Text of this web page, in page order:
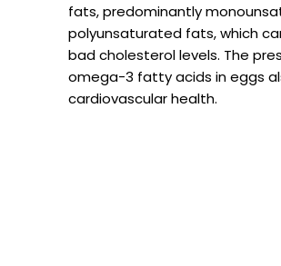
fats, predominantly
polyunsaturated fats, which
bad cholesterol levels. The
omega-3 fatty acids in eggs
cardiovascular health.